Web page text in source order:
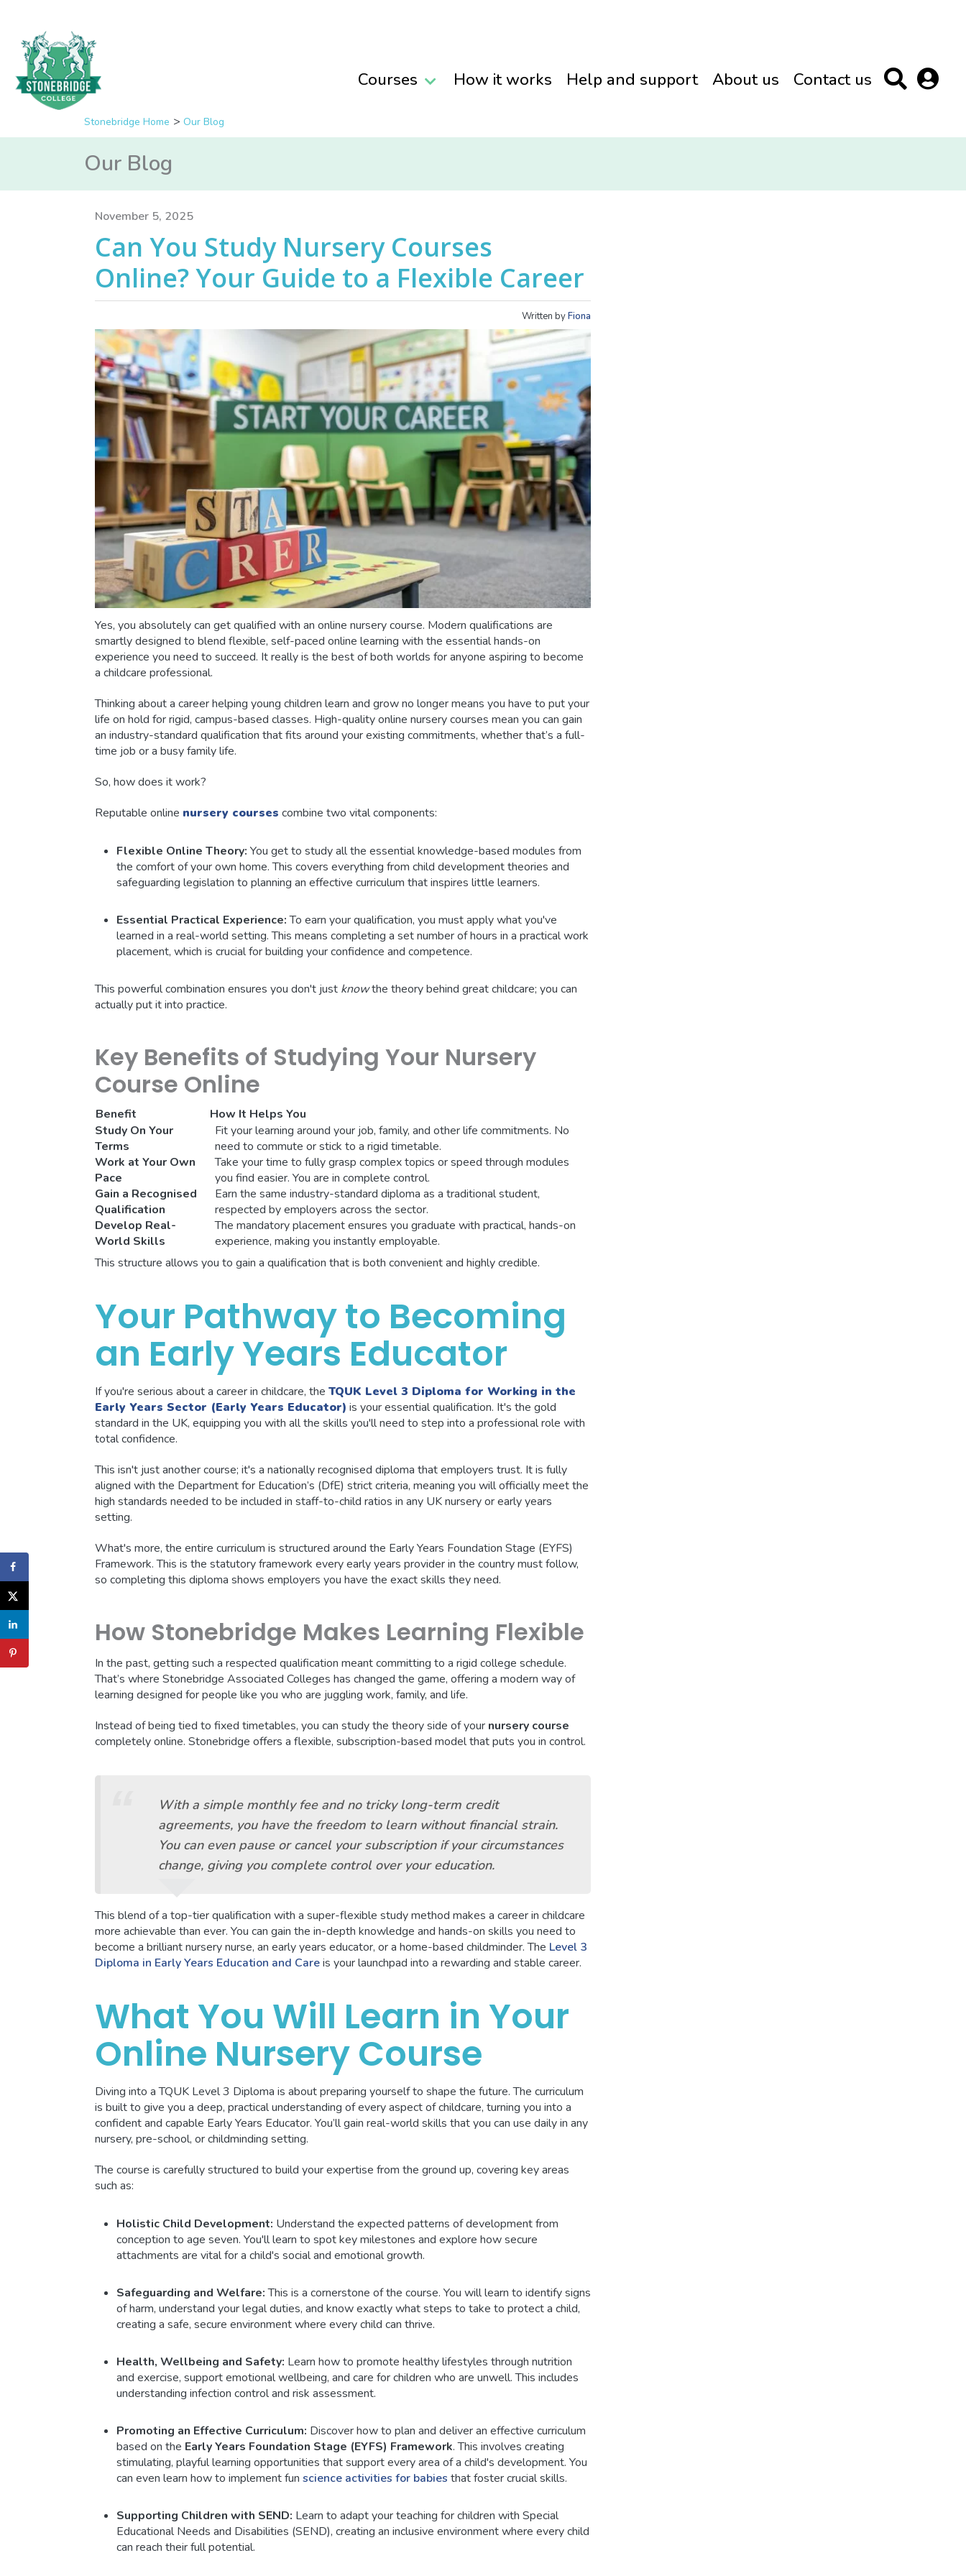
Courses How it works Help and support About us Contact us
Stonebridge Home Our Blog
Our Blog
November 5, 2025
Can You Study Nursery Courses
Online? Your Guide to a Flexible Career
Written byFiona
Yes, you absolutely can get qualified with an online nursery course. Modern qualifications are
smartly designed to blend flexible, self-paced online learning with the essential hands-on
experience you need to succeed. It really is the best of both worlds for anyone aspiring to become
a childcare professional.
Thinking about a career helping young children learn and grow no longer means you have to put your
life on hold for rigid, campus-based classes. High-quality online nursery courses mean you can gain
an industry-standard qualification that fits around your existing commitments, whether that’s a full-
time job or a busy family life.
So, how does it work?
Reputable online nursery courses combine two vital components:
Flexible Online Theory: You get to study all the essential knowledge-based modules from
the comfort of your own home. This covers everything from child development theories and
safeguarding legislation to planning an effective curriculum that inspires little learners.
Essential Practical Experience:To earn your qualification, you must apply what you've
learned in a real-world setting. This means completing a set number of hours in a practical work
placement, which is crucial for building your confidence and competence.
This powerful combination ensures you don't just knowthe theory behind great childcare; you can
actually put it into practice.
Key Benefits of Studying Your Nursery
Course Online
Benefit
How It Helps You
Study On Your
Terms
Fit your learning around your job, family, and other life commitments. No
need to commute or stick to a rigid timetable.
Work at Your Own
Pace
Take your time to fully grasp complex topics or speed through modules
you find easier. You are in complete control.
Gain a Recognised
Qualification
Earn the same industry-standard diploma as a traditional student,
respected by employers across the sector.
Develop Real-
World Skills
The mandatory placement ensures you graduate with practical, hands-on
experience, making you instantly employable.
This structure allows you to gain a qualification that is both convenient and highly credible.
Your Pathway to Becoming
an Early Years Educator
If you're serious about a career in childcare, the TQUK Level 3 Diploma for Working in the
Early Years Sector (Early Years Educator) is your essential qualification. It's the gold
standard in the UK, equipping you with all the skills you'll need to step into a professional role with
total confidence.
This isn't just another course; it's a nationally recognised diploma that employers trust. It is fully
aligned with the Department for Education’s (DfE) strict criteria, meaning you will officially meet the
high standards needed to be included in staff-to-child ratios in any UK nursery or early years
setting.
What's more, the entire curriculum is structured around the Early Years Foundation Stage (EYFS)
Framework. This is the statutory framework every early years provider in the country must follow,
so completing this diploma shows employers you have the exact skills they need.
How Stonebridge Makes Learning Flexible
In the past, getting such a respected qualification meant committing to a rigid college schedule.
That’s where Stonebridge Associated Colleges has changed the game, offering a modern way of
learning designed for people like you who are juggling work, family, and life.
Instead of being tied to fixed timetables, you can study the theory side of your nursery course
completely online. Stonebridge offers a flexible, subscription-based model that puts you in control.
With a simple monthly fee and no tricky long-term credit
agreements, you have the freedom to learn without financial strain.
You can even pause or cancel your subscription if your circumstances
change, giving you complete control over your education.
This blend of a top-tier qualification with a super-flexible study method makes a career in childcare
more achievable than ever. You can gain the in-depth knowledge and hands-on skills you need to
become a brilliant nursery nurse, an early years educator, or a home-based childminder. The Level 3
Diploma in Early Years Education and Careis your launchpad into a rewarding and stable career.
What You Will Learn in Your
Online Nursery Course
Diving into a TQUK Level 3 Diploma is about preparing yourself to shape the future. The curriculum
is built to give you a deep, practical understanding of every aspect of childcare, turning you into a
confident and capable Early Years Educator. You’ll gain real-world skills that you can use daily in any
nursery, pre-school, or childminding setting.
The course is carefully structured to build your expertise from the ground up, covering key areas
such as:
Holistic Child Development: Understand the expected patterns of development from
conception to age seven. You'll learn to spot key milestones and explore how secure
attachments are vital for a child's social and emotional growth.
Safeguarding and Welfare:This is a cornerstone of the course. You will learn to identify signs
of harm, understand your legal duties, and know exactly what steps to take to protect a child,
creating a safe, secure environment where every child can thrive.
Health, Wellbeing and Safety: Learn how to promote healthy lifestyles through nutrition
and exercise, support emotional wellbeing, and care for children who are unwell. This includes
understanding infection control and risk assessment.
Promoting an Effective Curriculum: Discover how to plan and deliver an effective curriculum
based on the Early Years Foundation Stage (EYFS) Framework. This involves creating
stimulating, playful learning opportunities that support every area of a child's development. You
can even learn how to implement fun science activities for babies that foster crucial skills.
Supporting Children with SEND: Learn to adapt your teaching for children with Special
Educational Needs and Disabilities (SEND), creating an inclusive environment where every child
can reach their full potential.